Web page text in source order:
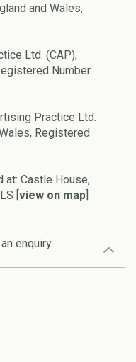
and Wales,
Ltd. (CAP),
Number
Practice Ltd.
Registered
Castle House,
[view on map]
enquiry.